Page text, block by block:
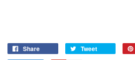
Share Tweet